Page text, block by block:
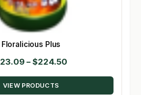
Floralicious Plus
23.09 – $224.50
range:
VIEW PRODUCTS